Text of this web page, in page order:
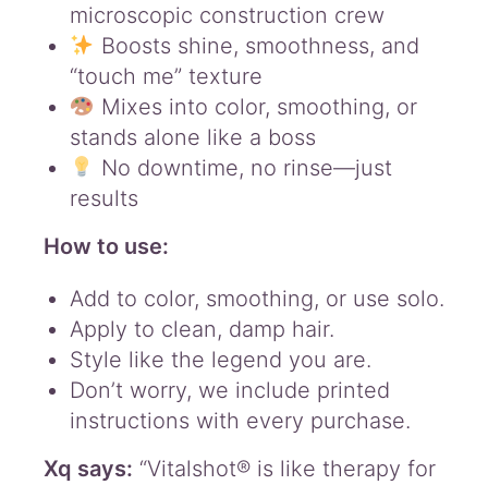
microscopic construction crew
Boosts shine, smoothness, and
“touch me” texture
Mixes into color, smoothing, or
stands alone like a boss
No downtime, no rinse—just
results
How to use:
Add to color, smoothing, or use solo.
Apply to clean, damp hair.
Style like the legend you are.
Don’t worry, we include printed
instructions with every purchase.
Xq says: “Vitalshot® is like therapy for